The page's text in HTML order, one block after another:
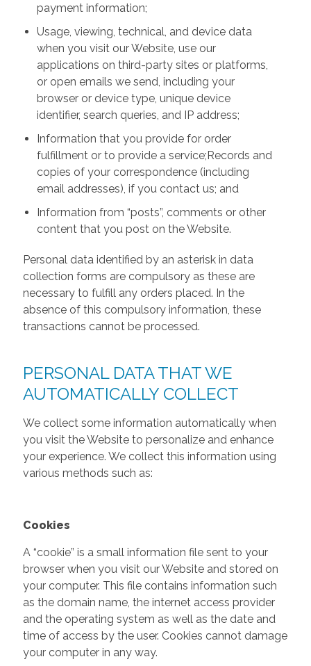
payment information;
Usage, viewing, technical, and device data
when you visit our Website, use our
applications on third-party sites or platforms,
or open emails we send, including your
browser or device type, unique device
identifier, search queries, and IP address;
Information that you provide for order
fulfillment or to provide a service;Records and
copies of your correspondence (including
email addresses), if you contact us; and
Information from “posts”, comments or other
content that you post on the Website.
Personal data identified by an asterisk in data
collection forms are compulsory as these are
necessary to fulfill any orders placed. In the
absence of this compulsory information, these
transactions cannot be processed.
PERSONAL DATA THAT WE
AUTOMATICALLY COLLECT
We collect some information automatically when
you visit the Website to personalize and enhance
your experience. We collect this information using
various methods such as:
Cookies
A “cookie” is a small information file sent to your
browser when you visit our Website and stored on
your computer. This file contains information such
as the domain name, the internet access provider
and the operating system as well as the date and
time of access by the user. Cookies cannot damage
your computer in any way.